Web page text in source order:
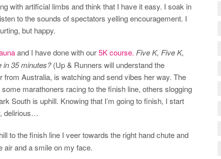
with artificial limbs and think that I have it easy. I soak in
to the sounds of spectators yelling encouragement. I
but happy.
and I have done with our5K course. Five K, Five K,
35 minutes?(Up & Runners will understand the
Australia, is watching and send vibes her way. The
marathoners racing to the finish line, others slogging
South is uphill. Knowing that I’m going to finish, I start
delirious…
to the finish line I veer towards the right hand chute and
air and a smile on my face.